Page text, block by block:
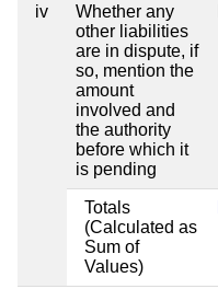
iv
Whether any
other liabilities
are in dispute, if
so, mention the
amount
involved and
the authority
before which it
is pending
Totals
(Calculated as
Sum of
Values)